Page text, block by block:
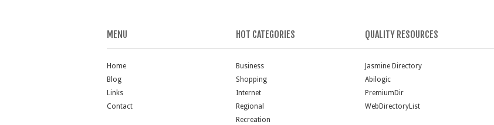
MENU
Home
Blog
Links
Contact
HOT CATEGORIES
Business
Shopping
Internet
Regional
Recreation
QUALITY RESOURCES
Jasmine Directory
Abilogic
PremiumDir
WebDirectoryList